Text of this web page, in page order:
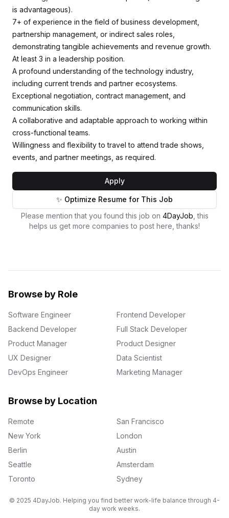
is advantageous).
7+ of experience in the field of business development,
partnership management, or indirect sales roles,
demonstrating tangible achievements and revenue growth.
At least 3 in a leadership position.
A profound understanding of the technology industry,
including current trends and partner ecosystems.
Exceptional negotiation, contract management, and
communication skills.
A collaborative and adaptable approach to working within
cross-functional teams.
Willingness and flexibility to travel to attend trade shows,
events, and partner meetings, as required.
Apply
✨ Optimize Resume for This Job
Please mention that you found this job on 4DayJob , this
helps us get more companies to post here, thanks!
Browse by Role
Software Engineer
Frontend Developer
Backend Developer
Full Stack Developer
Product Manager
Product Designer
UX Designer
Data Scientist
DevOps Engineer
Marketing Manager
Browse by Location
Remote
San Francisco
New York
London
Berlin
Austin
Seattle
Amsterdam
Toronto
Sydney
© 2025 4DayJob. Helping you find better work-life balance through 4-
day work weeks.